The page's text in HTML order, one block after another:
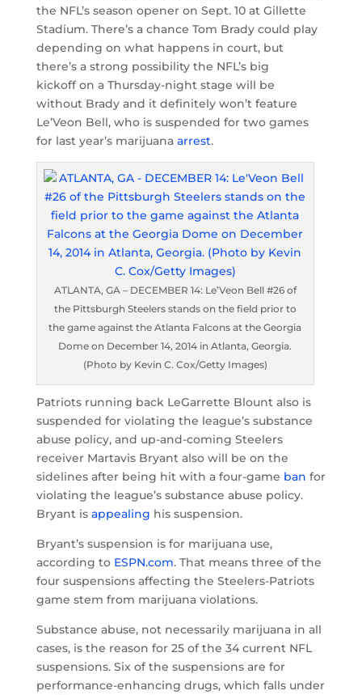
the NFL’s season opener on Sept. 10 at Gillette
Stadium. There’s a chance Tom Brady could play
depending on what happens in court, but
there’s a strong possibility the NFL’s big
kickoff on a Thursday-night stage will be
without Brady and it definitely won’t feature
Le’Veon Bell, who is suspended for two games
for last year’s marijuana arrest.
ATLANTA, GA – DECEMBER 14: Le’Veon Bell #26 of
the Pittsburgh Steelers stands on the field prior to
the game against the Atlanta Falcons at the Georgia
Dome on December 14, 2014 in Atlanta, Georgia.
(Photo by Kevin C. Cox/Getty Images)
Patriots running back LeGarrette Blount also is
suspended for violating the league’s substance
abuse policy, and up-and-coming Steelers
receiver Martavis Bryant also will be on the
sidelines after being hit with a four-game ban for
violating the league’s substance abuse policy.
Bryant is appealing his suspension.
Bryant’s suspension is for marijuana use,
according to ESPN.com. That means three of the
four suspensions affecting the Steelers-Patriots
game stem from marijuana violations.
Substance abuse, not necessarily marijuana in all
cases, is the reason for 25 of the 34 current NFL
suspensions. Six of the suspensions are for
performance-enhancing drugs, which falls under